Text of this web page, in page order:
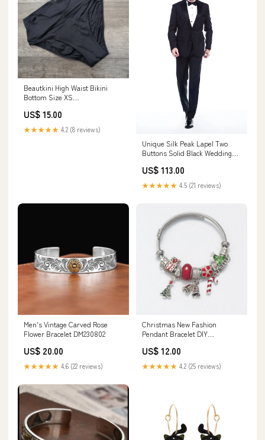
Beautkini High Waist Bikini
Bottom Size XS
US$ 15.00
★★★★★ 4.2 (8 reviews)
Unique Silk Peak Lapel Two
Buttons Solid Black Wedding
color-sky_blue
US$ 113.00
★★★★★ 4.5 (21 reviews)
Men's Vintage Carved Rose
Flower Bracelet DM230802
US$ 20.00
★★★★★ 4.6 (22 reviews)
Christmas New Fashion
Pendant Bracelet DIY
moonstone
US$ 12.00
★★★★★ 4.2 (25 reviews)